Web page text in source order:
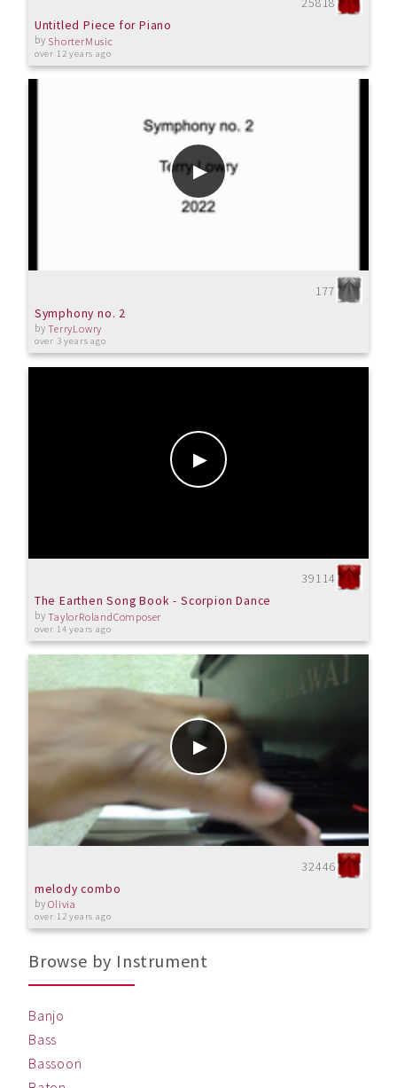
25818
Untitled Piece for Piano
by ShorterMusic
over 12 years ago
177
Symphony no. 2
byTerryLowry
over 3 years ago
39114
The Earthen Song Book - Scorpion Dance
byTaylorRolandComposer
over 14 years ago
32446
melody combo
byOlivia
over 12 years ago
Browse by Instrument
Banjo
Bass
Bassoon